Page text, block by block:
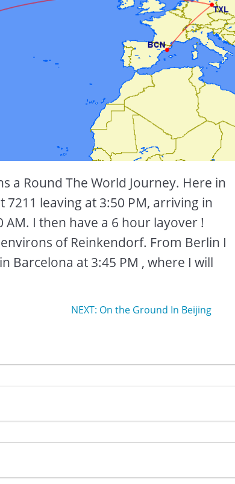
a Round The World Journey. Here in
leaving at 3:50 PM, arriving in
I then have a 6 hour layover !
of Reinkendorf. From Berlin I
Barcelona at 3:45 PM , where I will
NEXT: On the Ground In Beijing